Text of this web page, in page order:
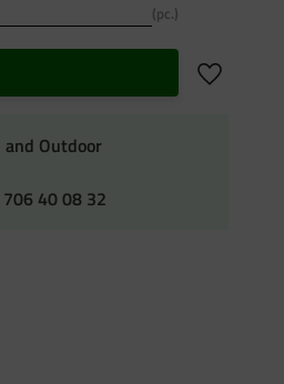
pc.
Add to
Outdoor
40 08 32